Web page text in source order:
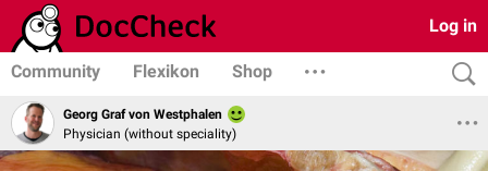
Log in
Community Flexikon Shop
Georg Graf von Westphalen
Physician (without speciality)